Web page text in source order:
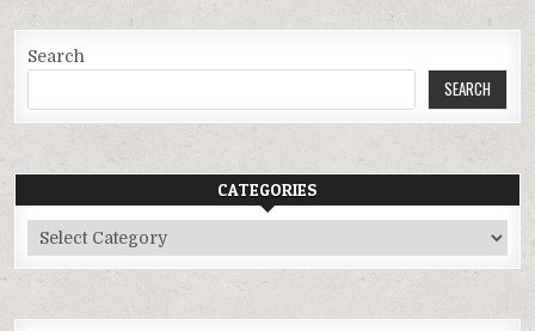
Search
SEARCH
CATEGORIES
Categories